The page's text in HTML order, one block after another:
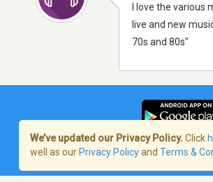
I love the
live and new
70s and 80s"
Términos de
We’ve updated our Privacy Policy. Click
well as our Privacy Policyand Terms &